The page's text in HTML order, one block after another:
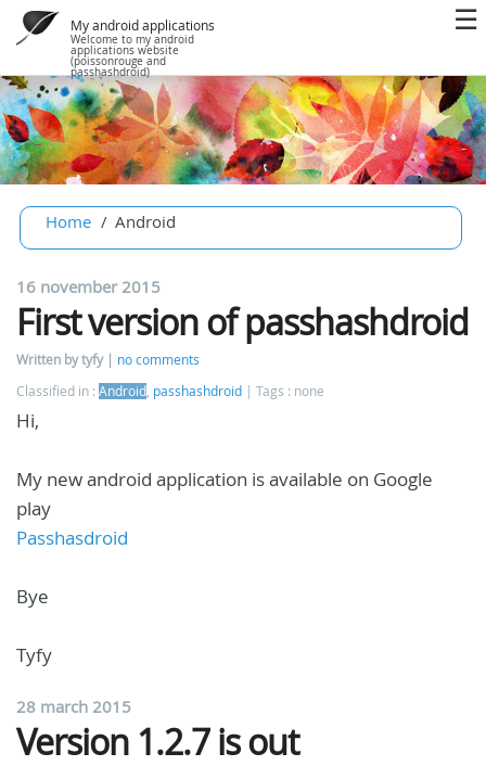
My android applications
Welcome to my android
applications website
(poissonrouge and
passhashdroid)
Home Android
16 november 2015
First version of passhashdroid
Written by tyfy
no comments
Classified in : Android, passhashdroid Tags : none
Hi,
My new android application is available on Google
play
Passhasdroid
Bye
Tyfy
28 march 2015
Version 1.2.7 is out